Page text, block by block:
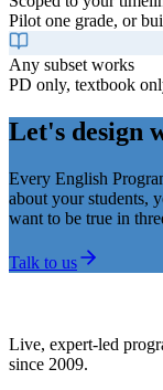
Pilot one grade, or
Any subset works
PD only, textbook
Let's design
Every English
about your students,
want to be true in
Talk to us
Live, expert-led
since 2009.